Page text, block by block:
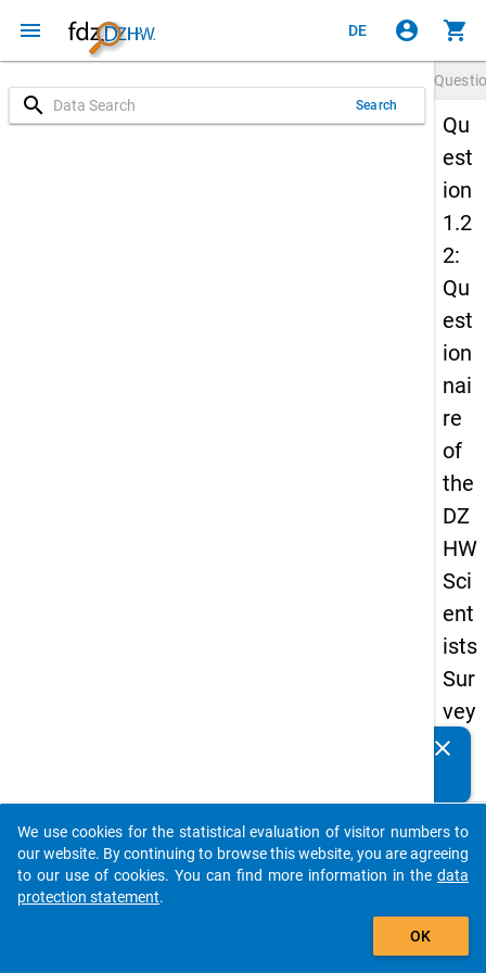
menu DE account_circle shopping_cart
search Search
Qu
est
ion
1.2
2:
Qu
est
ion
nai
re
of
the
DZ
HW
Sci
ent
ists
Sur
vey
20
Details
1.22
clear
auto_stories
add_shopping_cart
We use cookies for the statistical evaluation of visitor numbers to
our website. By continuing to browse this website, you are agreeing
to our use of cookies. You can find more information in the data
protection statement.
OK